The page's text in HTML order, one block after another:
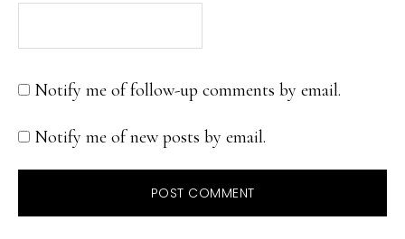
Notify me of follow-up comments by email.
Notify me of new posts by email.